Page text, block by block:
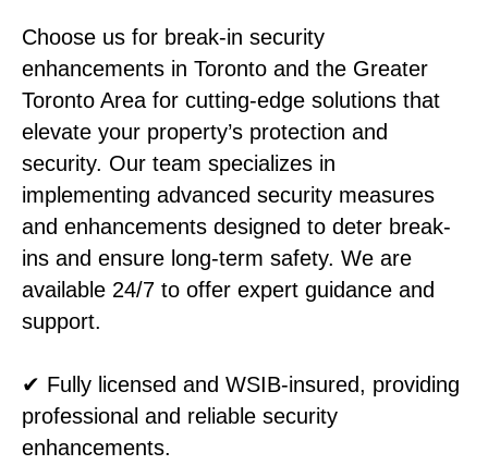
Choose us for break-in security
enhancements in Toronto and the Greater
Toronto Area for cutting-edge solutions that
elevate your property’s protection and
security. Our team specializes in
implementing advanced security measures
and enhancements designed to deter break-
ins and ensure long-term safety. We are
available 24/7 to offer expert guidance and
support.
✔ Fully licensed and WSIB-insured, providing
professional and reliable security
enhancements.